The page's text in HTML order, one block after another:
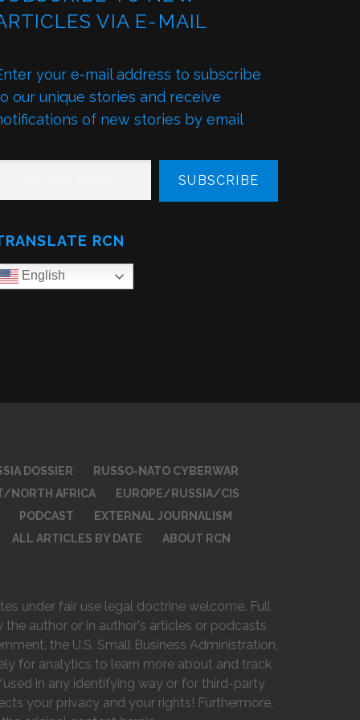
VIA E-MAIL
your e-mail address to subscribe
our unique stories and receive
of new stories by email
YOUR EMAIL…
SUBSCRIBE
RCN
English
DOSSIER
RUSSO-NATO CYBERWAR
NORTH AFRICA
EUROPE/RUSSIA/CIS
PODCAST
EXTERNAL JOURNALISM
ALL ARTICLES BY DATE
ABOUT RCN
under fair use legal doctrine welcome. Full
author or in author's articles or podcasts
the U.S. Small Business Administration,
for analytics to learn more about and track
in any identifying way or for third-party
your privacy and your rights! Furthermore,